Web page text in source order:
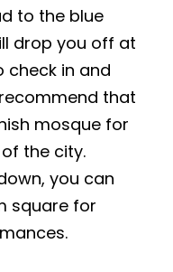
to the blue
drop you off at
in and
that
mosque for
the city.
you can
square for